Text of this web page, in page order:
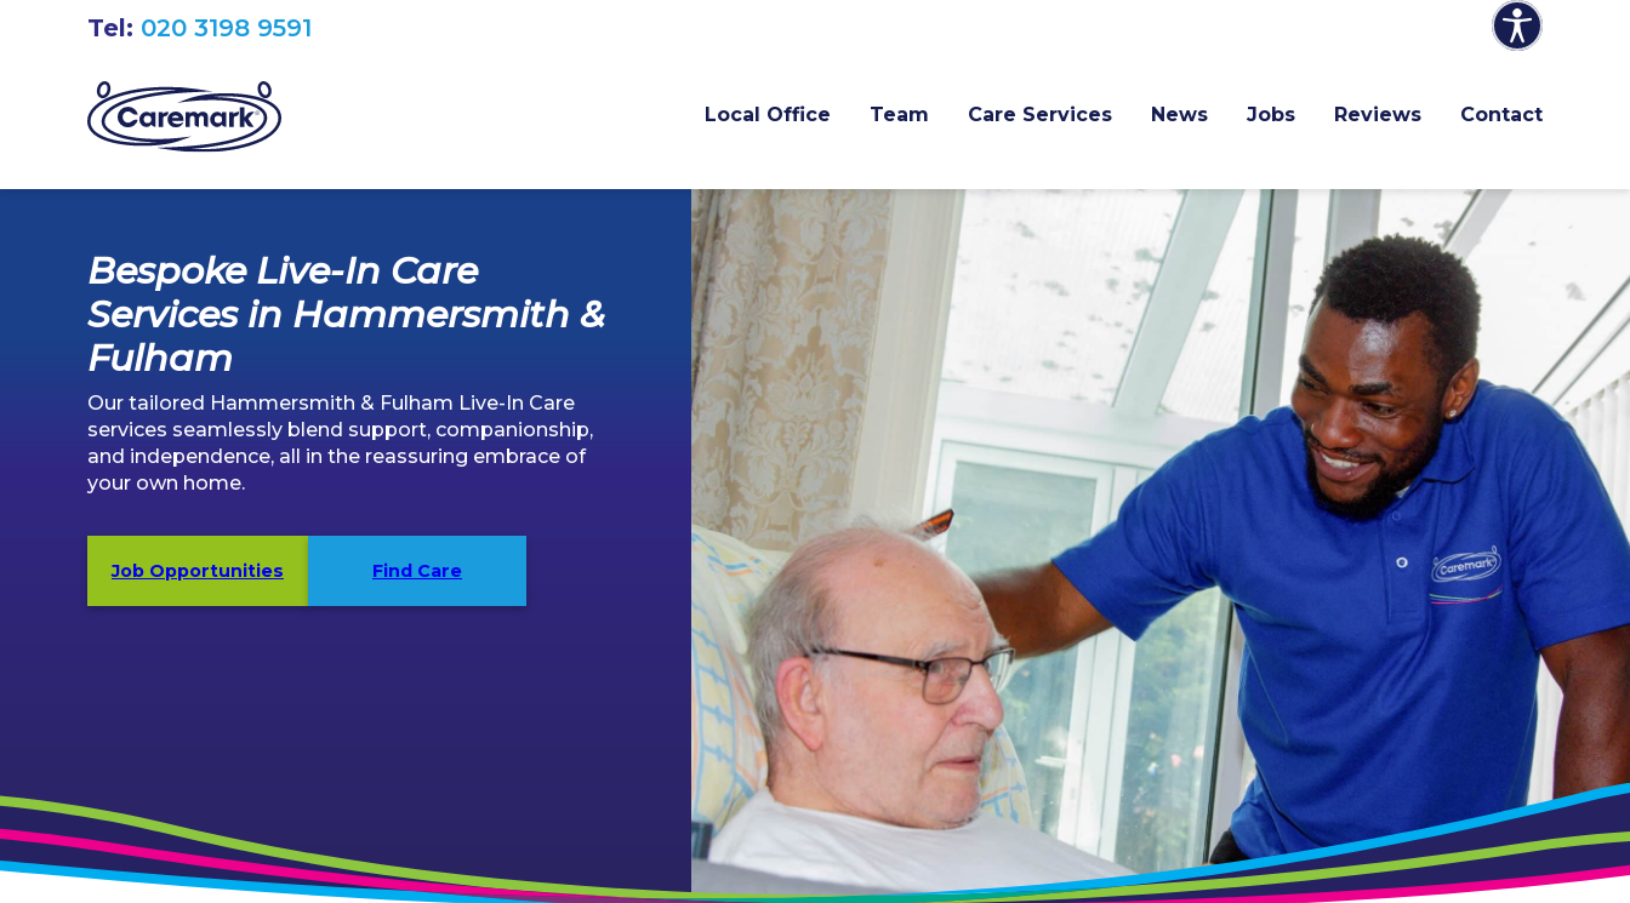
Local Office Team Care Services News Jobs Reviews Contact
Tel: 020 3198 9591
Bespoke Live-In Care
Services in Hammersmith &
Fulham
Our tailored Hammersmith & Fulham Live-In Care
services seamlessly blend support, companionship,
and independence, all in the reassuring embrace of
your own home.
Job Opportunities Find Care